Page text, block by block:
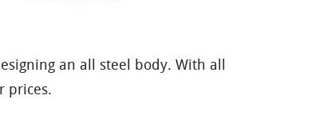
an all steel body. With all
prices.